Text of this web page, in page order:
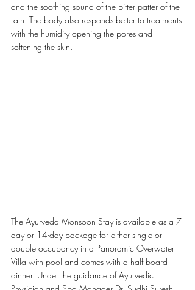
and the soothing sound of the pitter patter of the
rain. The body also responds better to treatments
with the humidity opening the pores and
softening the skin.
The Ayurveda Monsoon Stay is available as a 7-
day or 14-day package for either single or
double occupancy in a Panoramic Overwater
Villa with pool and comes with a half board
dinner. Under the guidance of Ayurvedic